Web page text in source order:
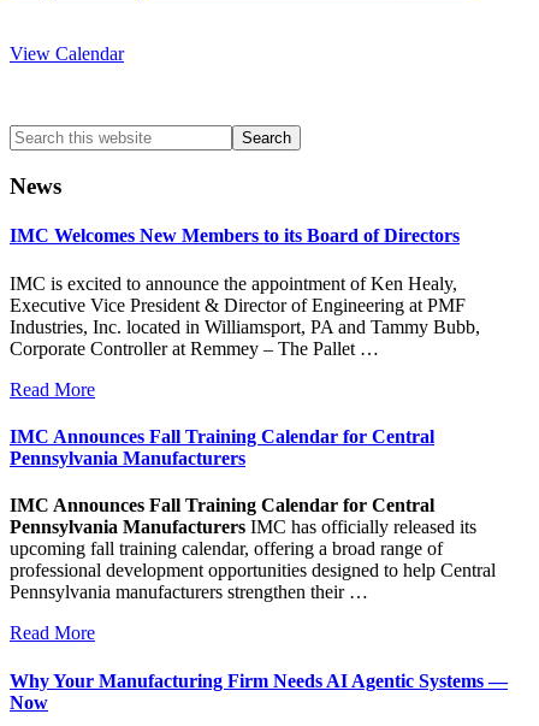
View Calendar
Search
this
website
News
IMC Welcomes New Members to its Board of Directors
IMC is excited to announce the appointment of Ken Healy,
Executive Vice President & Director of Engineering at PMF
Industries, Inc. located in Williamsport, PA and Tammy Bubb,
Corporate Controller at Remmey – The Pallet …
Read More
IMC Announces Fall Training Calendar for Central
Pennsylvania Manufacturers
IMC Announces Fall Training Calendar for Central
Pennsylvania Manufacturers IMC has officially released its
upcoming fall training calendar, offering a broad range of
professional development opportunities designed to help Central
Pennsylvania manufacturers strengthen their …
Read More
Why Your Manufacturing Firm Needs AI Agentic Systems —
Now